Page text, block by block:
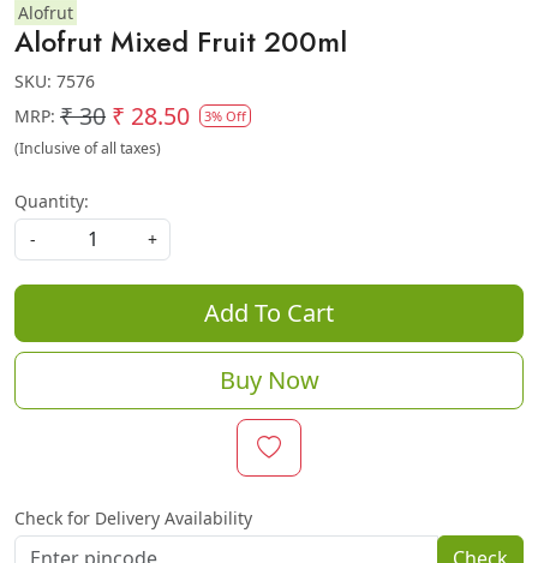
Alofrut
Alofrut Mixed Fruit 200ml
SKU: 7576
MRP: ₹ 30 ₹ 28.50 3% Off
(Inclusive of all taxes)
Quantity:
-
+
Add To Cart
Buy Now
Check for Delivery Availability